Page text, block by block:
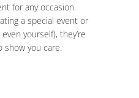
for any occasion.
a special event or
yourself), they’re
show you care.